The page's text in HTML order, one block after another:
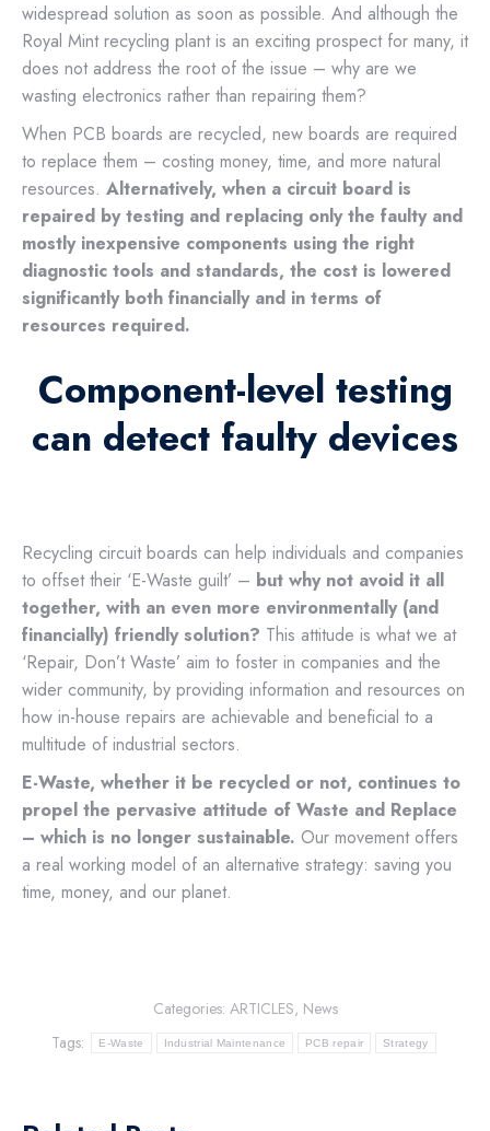
widespread solution as soon as possible. And although the
Royal Mint recycling plant is an exciting prospect for many, it
does not address the root of the issue – why are we
wasting electronics rather than repairing them?
When PCB boards are recycled, new boards are required
to replace them – costing money, time, and more natural
resources. Alternatively, when a circuit board is
repaired by testing and replacing only the faulty and
mostly inexpensive components using the right
diagnostic tools and standards, the cost is lowered
significantly both financially and in terms of
resources required.
Component-level testing
can detect faulty devices
Recycling circuit boards can help individuals and companies
to offset their ‘E-Waste guilt’ – but why not avoid it all
together, with an even more environmentally (and
financially) friendly solution? This attitude is what we at
‘Repair, Don’t Waste’ aim to foster in companies and the
wider community, by providing information and resources on
how in-house repairs are achievable and beneficial to a
multitude of industrial sectors.
E-Waste, whether it be recycled or not, continues to
propel the pervasive attitude of Waste and Replace
– which is no longer sustainable. Our movement offers
a real working model of an alternative strategy: saving you
time, money, and our planet.
Categories: ARTICLES, News
Tags:
E-Waste Industrial Maintenance PCB repair Strategy